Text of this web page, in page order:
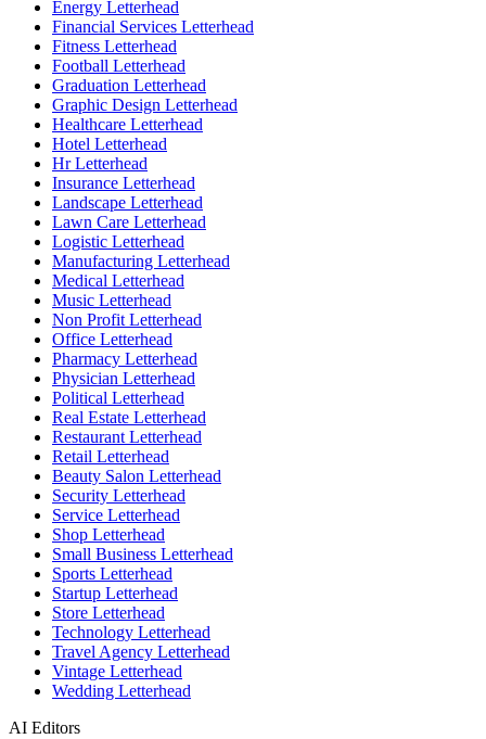
Energy Letterhead
Financial Services Letterhead
Fitness Letterhead
Football Letterhead
Graduation Letterhead
Graphic Design Letterhead
Healthcare Letterhead
Hotel Letterhead
Hr Letterhead
Insurance Letterhead
Landscape Letterhead
Lawn Care Letterhead
Logistic Letterhead
Manufacturing Letterhead
Medical Letterhead
Music Letterhead
Non Profit Letterhead
Office Letterhead
Pharmacy Letterhead
Physician Letterhead
Political Letterhead
Real Estate Letterhead
Restaurant Letterhead
Retail Letterhead
Beauty Salon Letterhead
Security Letterhead
Service Letterhead
Shop Letterhead
Small Business Letterhead
Sports Letterhead
Startup Letterhead
Store Letterhead
Technology Letterhead
Travel Agency Letterhead
Vintage Letterhead
Wedding Letterhead
AI Editors